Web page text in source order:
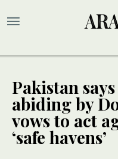
Pakistan
abiding by
vows to act
‘safe havens’